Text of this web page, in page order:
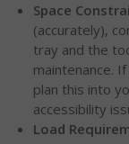
Space
(accurately),
tray and the
maintenance.
plan this into
accessibility
Load